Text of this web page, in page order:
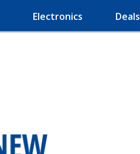
Electronics Deals